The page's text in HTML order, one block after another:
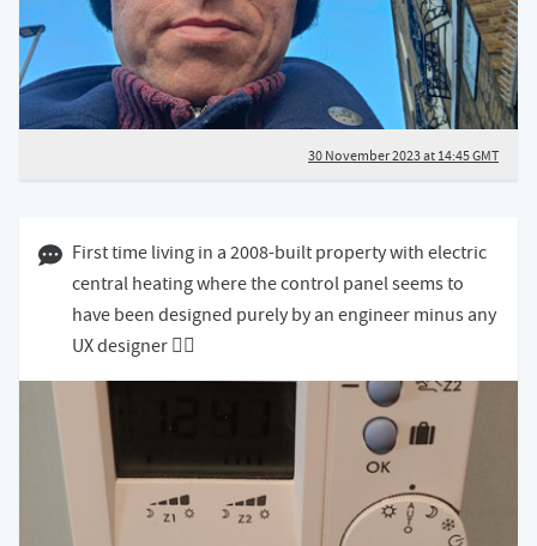
30 November 2023 at 14:45 GMT
29 November 2023 12:11 GMT
First time living in a 2008-built property with electric
central heating where the control panel seems to
have been designed purely by an engineer minus any
UX designer 😵‍💫